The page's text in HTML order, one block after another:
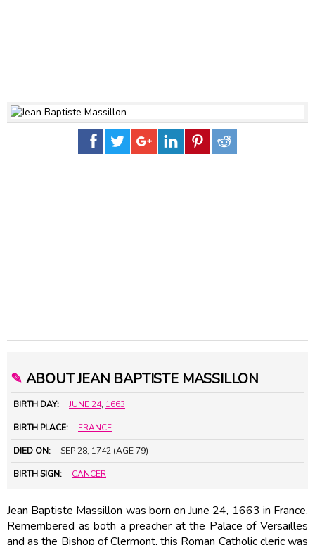
✎ ABOUT JEAN BAPTISTE MASSILLON
BIRTH DAY: JUNE 24, 1663
BIRTH PLACE: FRANCE
DIED ON: SEP 28, 1742 (AGE 79)
BIRTH SIGN: CANCER
Jean Baptiste Massillon was born on June 24, 1663 in France.
Remembered as both a preacher at the Palace of Versailles
and as the Bishop of Clermont, this Roman Catholic cleric was